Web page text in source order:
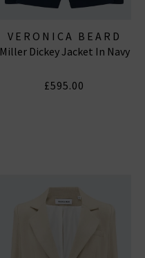
VERONICA BEARD
Miller Dickey Jacket In Navy
£595.00